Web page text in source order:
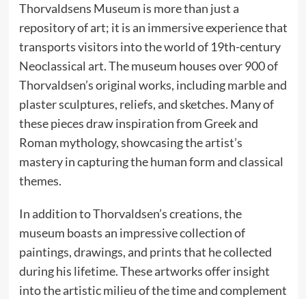
Thorvaldsens Museum is more than just a
repository of art; it is an immersive experience that
transports visitors into the world of 19th-century
Neoclassical art. The museum houses over 900 of
Thorvaldsen’s original works, including marble and
plaster sculptures, reliefs, and sketches. Many of
these pieces draw inspiration from Greek and
Roman mythology, showcasing the artist’s
mastery in capturing the human form and classical
themes.
In addition to Thorvaldsen’s creations, the
museum boasts an impressive collection of
paintings, drawings, and prints that he collected
during his lifetime. These artworks offer insight
into the artistic milieu of the time and complement